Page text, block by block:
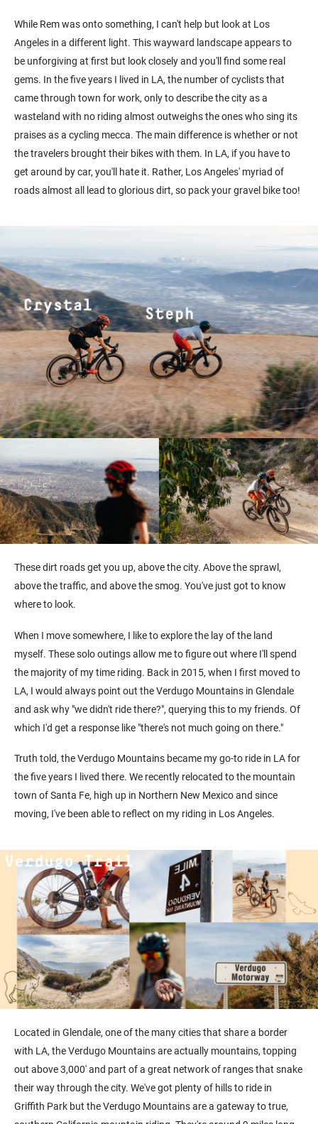
While Rem was onto something, I can't help but look at Los
Angeles in a different light. This wayward landscape appears to
be unforgiving at first but look closely and you'll find some real
gems. In the five years I lived in LA, the number of cyclists that
came through town for work, only to describe the city as a
wasteland with no riding almost outweighs the ones who sing its
praises as a cycling mecca. The main difference is whether or not
the travelers brought their bikes with them. In LA, if you have to
get around by car, you'll hate it. Rather, Los Angeles' myriad of
roads almost all lead to glorious dirt, so pack your gravel bike too!
These dirt roads get you up, above the city. Above the sprawl,
above the traffic, and above the smog. You've just got to know
where to look.
When I move somewhere, I like to explore the lay of the land
myself. These solo outings allow me to figure out where I'll spend
the majority of my time riding. Back in 2015, when I first moved to
LA, I would always point out the Verdugo Mountains in Glendale
and ask why "we didn't ride there?", querying this to my friends. Of
which I'd get a response like "there's not much going on there."
Truth told, the Verdugo Mountains became my go-to ride in LA for
the five years I lived there. We recently relocated to the mountain
town of Santa Fe, high up in Northern New Mexico and since
moving, I've been able to reflect on my riding in Los Angeles.
Located in Glendale, one of the many cities that share a border
with LA, the Verdugo Mountains are actually mountains, topping
out above 3,000' and part of a great network of ranges that snake
their way through the city. We've got plenty of hills to ride in
Griffith Park but the Verdugo Mountains are a gateway to true,